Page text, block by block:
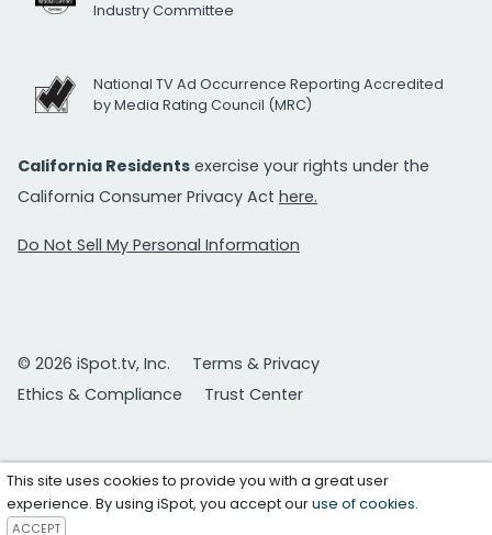
Industry Committee
National TV Ad Occurrence Reporting Accredited
by Media Rating Council (MRC)
California Residents exercise your rights under the
California Consumer Privacy Act here.
Do Not Sell My Personal Information
© 2026 iSpot.tv, Inc.
Terms & Privacy
Ethics & Compliance
Trust Center
This site uses cookies to provide you with a great user
experience. By using iSpot, you accept ouruse of cookies.
ACCEPT